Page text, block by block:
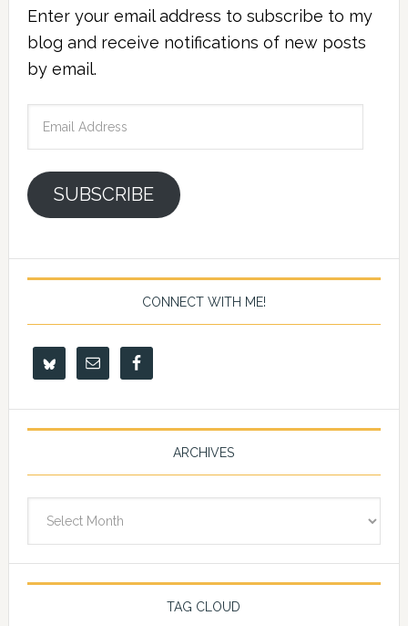
Enter your email address to subscribe to my
blog and receive notifications of new posts
by email.
SUBSCRIBE
CONNECT WITH ME!
ARCHIVES
TAG CLOUD